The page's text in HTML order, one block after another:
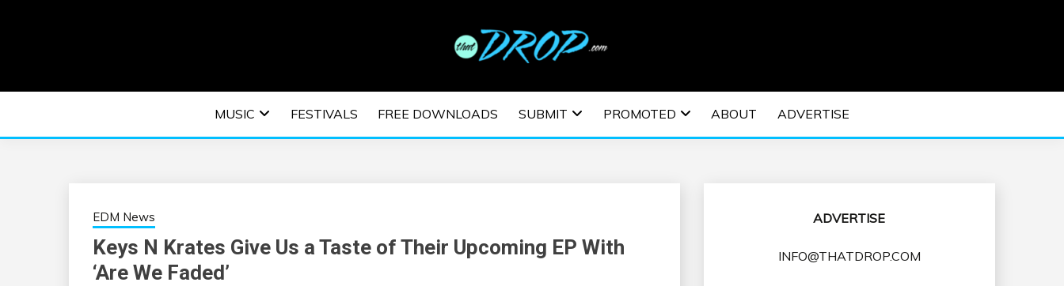
EDM | ELECTRONIC MUSIC | EDM MUSIC | EDM
FESTIVALS | EDM EVENTS
MUSIC FESTIVALS FREE DOWNLOADS SUBMIT PROMOTED ABOUT ADVERTISE
EDM News
Keys N Krates Give Us a Taste of Their Upcoming EP With
‘Are We Faded’
ADVERTISE
INFO@THATDROP.COM